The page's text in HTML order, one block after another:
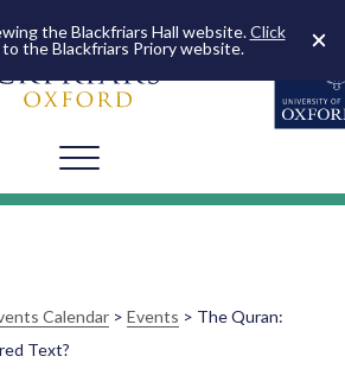
the Blackfriars Hall website.Click
the Blackfriars Priory website.
Calendar > Events > The Quran:
Text?